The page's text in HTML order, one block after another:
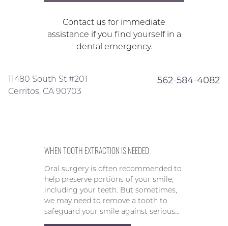
Contact us for immediate
assistance if you find yourself in a
dental emergency.
11480 South St #201
Cerritos, CA 90703
562-584-4082
WHEN TOOTH EXTRACTION IS NEEDED
Oral surgery is often recommended to
help preserve portions of your smile,
including your teeth. But sometimes,
we may need to remove a tooth to
safeguard your smile against serious…